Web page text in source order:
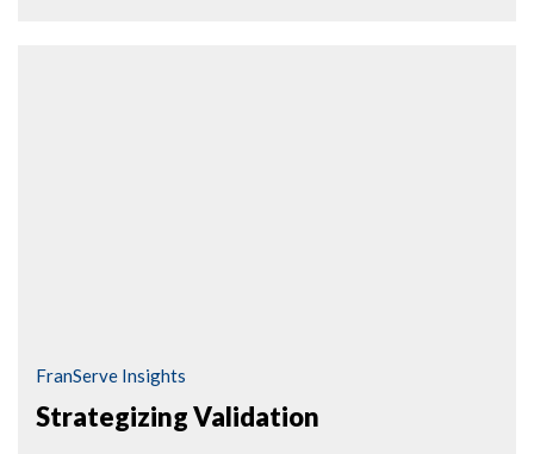
FranServe Insights
Strategizing Validation